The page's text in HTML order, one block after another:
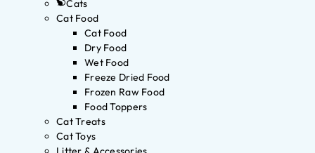
Cats
Cat Food
Cat Food
Dry Food
Wet Food
Freeze Dried Food
Frozen Raw Food
Food Toppers
Cat Treats
Cat Toys